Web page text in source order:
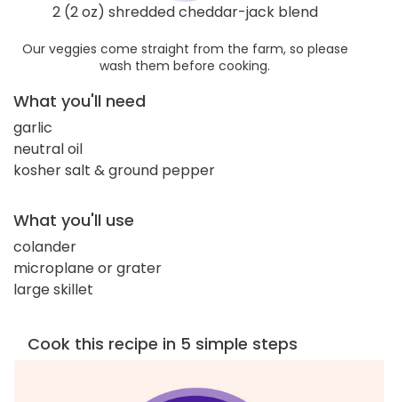
2 (2 oz) shredded cheddar-jack blend
Our veggies come straight from the farm, so please
wash them before cooking.
What you'll need
garlic
neutral oil
kosher salt & ground pepper
What you'll use
colander
microplane or grater
large skillet
Cook this recipe in 5 simple steps